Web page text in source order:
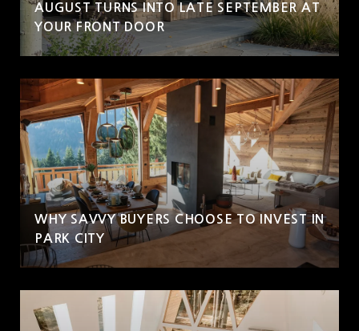
AUGUST TURNS INTO LATE SEPTEMBER AT
YOUR FRONT DOOR
WHY SAVVY BUYERS CHOOSE TO INVEST IN
PARK CITY